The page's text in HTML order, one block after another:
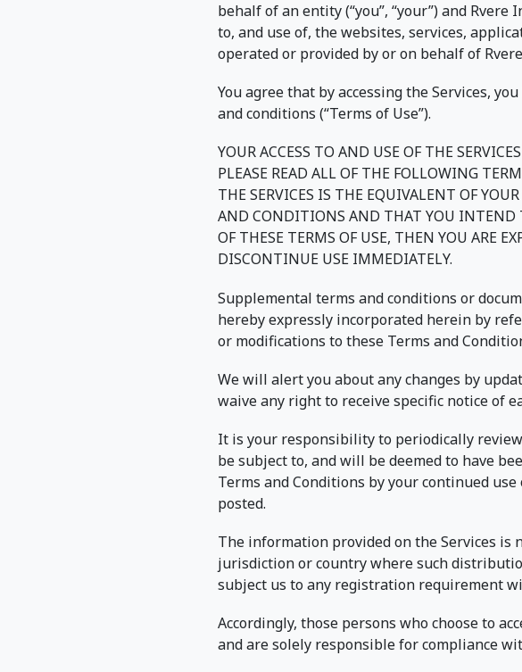
behalf of an entity (“you”, “your”) and Rvere
to, and use of, the websites, services,
operated or provided by or on behalf of
You agree that by accessing the Services,
and conditions (“Terms of Use”).
YOUR ACCESS TO AND USE OF THE
PLEASE READ ALL OF THE FOLLOWING
THE SERVICES IS THE EQUIVALENT OF
AND CONDITIONS AND THAT YOU INTEND
OF THESE TERMS OF USE, THEN YOU ARE
DISCONTINUE USE IMMEDIATELY.
Supplemental terms and conditions or
hereby expressly incorporated herein by
or modifications to these Terms and
We will alert you about any changes by
waive any right to receive specific notice of
It is your responsibility to periodically
be subject to, and will be deemed to have
Terms and Conditions by your continued
posted.
The information provided on the Services
jurisdiction or country where such
subject us to any registration requirement
Accordingly, those persons who choose to
and are solely responsible for compliance